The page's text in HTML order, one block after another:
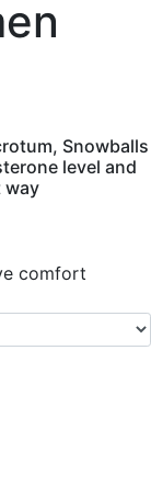
Snowballs
level and
way
comfort